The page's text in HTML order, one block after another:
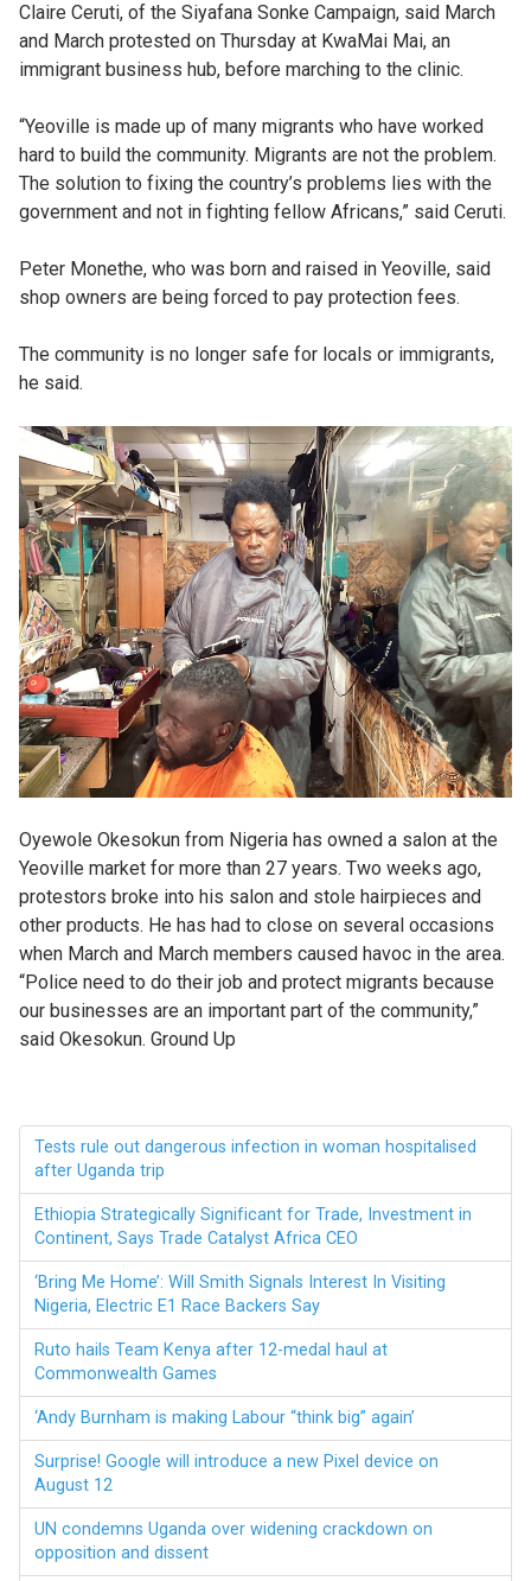
Claire Ceruti, of the Siyafana Sonke Campaign, said March
and March protested on Thursday at KwaMai Mai, an
immigrant business hub, before marching to the clinic.
“Yeoville is made up of many migrants who have worked
hard to build the community. Migrants are not the problem.
The solution to fixing the country’s problems lies with the
government and not in fighting fellow Africans,” said Ceruti.
Peter Monethe, who was born and raised in Yeoville, said
shop owners are being forced to pay protection fees.
The community is no longer safe for locals or immigrants,
he said.
Oyewole Okesokun from Nigeria has owned a salon at the
Yeoville market for more than 27 years. Two weeks ago,
protestors broke into his salon and stole hairpieces and
other products. He has had to close on several occasions
when March and March members caused havoc in the area.
“Police need to do their job and protect migrants because
our businesses are an important part of the community,”
said Okesokun. Ground Up
Tests rule out dangerous infection in woman hospitalised
after Uganda trip
Ethiopia Strategically Significant for Trade, Investment in
Continent, Says Trade Catalyst Africa CEO
‘Bring Me Home’: Will Smith Signals Interest In Visiting
Nigeria, Electric E1 Race Backers Say
Ruto hails Team Kenya after 12-medal haul at
Commonwealth Games
‘Andy Burnham is making Labour “think big” again’
Surprise! Google will introduce a new Pixel device on
August 12
UN condemns Uganda over widening crackdown on
opposition and dissent